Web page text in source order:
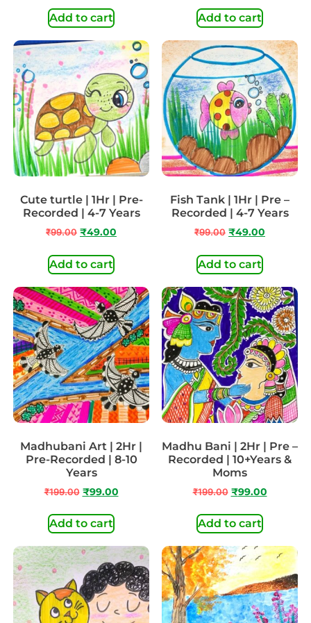
Add to cart Add to cart
Cute turtle | 1Hr | Pre-
Recorded | 4-7 Years
₹99.00 ₹49.00
Add to cart
Fish Tank | 1Hr | Pre –
Recorded | 4-7 Years
₹99.00 ₹49.00
Add to cart
Madhubani Art | 2Hr |
Pre-Recorded | 8-10
Years
₹199.00 ₹99.00
Add to cart
Madhu Bani | 2Hr | Pre –
Recorded | 10+Years &
Moms
₹199.00 ₹99.00
Add to cart